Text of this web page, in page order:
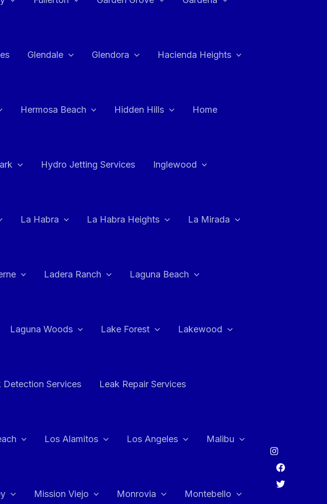
Glendale Glendora Hacienda Heights
Hermosa Beach Hidden Hills Home
Hydro Jetting Services Inglewood
La Habra La Habra Heights La Mirada
Ladera Ranch Laguna Beach
Laguna Woods Lake Forest Lakewood
Detection Services Leak Repair Services
Los Alamitos Los Angeles Malibu
Mission Viejo Monrovia Montebello